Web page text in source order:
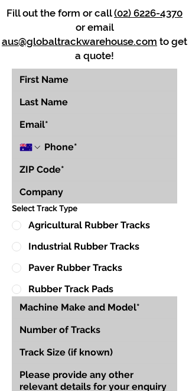
Fill out the form or call(02) 6226-4370
or email
aus@globaltrackwarehouse.com to get
a quote!
Select Track Type
Agricultural Rubber Tracks
Industrial Rubber Tracks
Paver Rubber Tracks
Rubber Track Pads